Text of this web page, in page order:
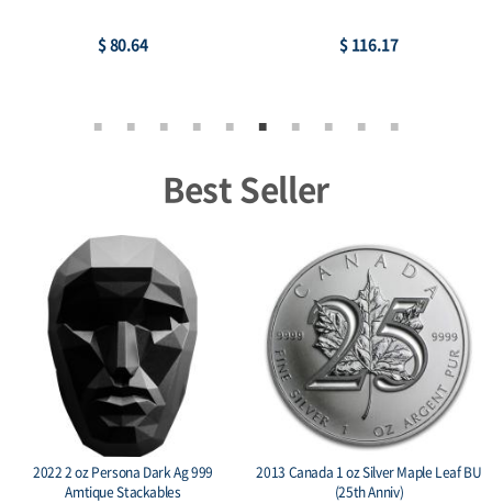
$ 80.64 $ 116.17
Best Seller
2022 2 oz Persona Dark Ag 999
Amtique Stackables
2013 Canada 1 oz Silver Maple Leaf BU
(25th Anniv)